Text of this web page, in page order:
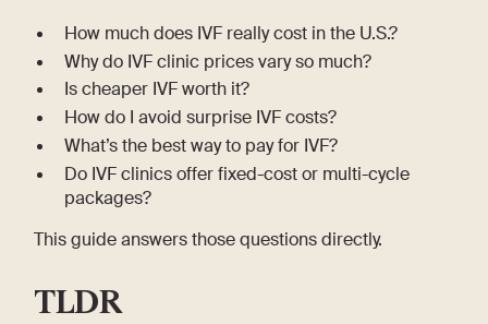
How much does IVF really cost in the U.S.?
Why do IVF clinic prices vary so much?
Is cheaper IVF worth it?
How do I avoid surprise IVF costs?
What’s the best way to pay for IVF?
Do IVF clinics offer fixed-cost or multi-cycle
packages?
This guide answers those questions directly.
TLDR